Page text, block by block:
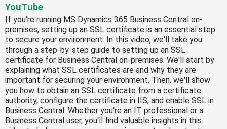
YouTube
If you're running MS Dynamics 365 Business Central on-
premises, setting up an SSL certificate is an essential step
to secure your environment. In this video, we'll take you
through a step-by-step guide to setting up an SSL
certificate for Business Central on-premises. We'll start by
explaining what SSL certificates are and why they are
important for securing your environment. Then, we'll show
you how to obtain an SSL certificate from a certificate
authority, configure the certificate in IIS, and enable SSL in
Business Central. Whether you're an IT professional or a
Business Central user, you'll find valuable insights in this